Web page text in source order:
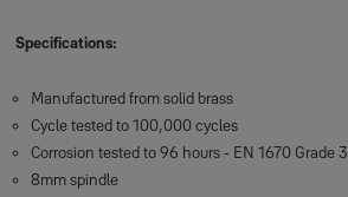
Specifications:
Manufactured from solid brass
Cycle tested to 100,000 cycles
Corrosion tested to 96 hours - EN 1670 Grade 3
8mm spindle